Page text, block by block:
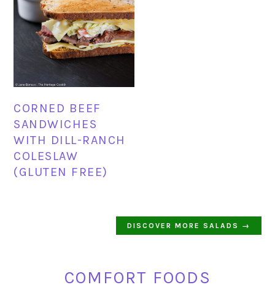
CORNED BEEF
SANDWICHES
WITH DILL-RANCH
COLESLAW
(GLUTEN FREE)
DISCOVER MORE SALADS →
COMFORT FOODS